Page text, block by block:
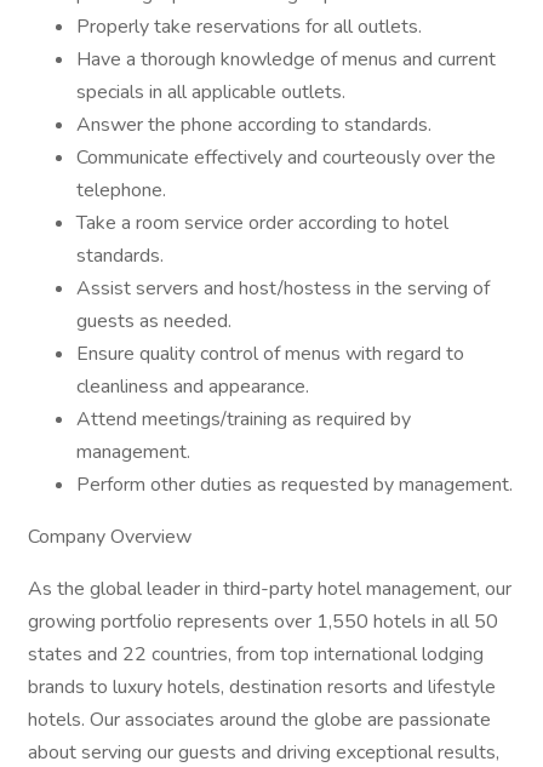
Properly take reservations for all outlets.
Have a thorough knowledge of menus and current
specials in all applicable outlets.
Answer the phone according to standards.
Communicate effectively and courteously over the
telephone.
Take a room service order according to hotel
standards.
Assist servers and host/hostess in the serving of
guests as needed.
Ensure quality control of menus with regard to
cleanliness and appearance.
Attend meetings/training as required by
management.
Perform other duties as requested by management.
Company Overview
As the global leader in third-party hotel management, our
growing portfolio represents over 1,550 hotels in all 50
states and 22 countries, from top international lodging
brands to luxury hotels, destination resorts and lifestyle
hotels. Our associates around the globe are passionate
about serving our guests and driving exceptional results,